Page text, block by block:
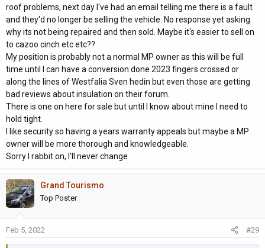
roof problems, next day I've had an email telling me there is a fault
and they'd no longer be selling the vehicle. No response yet asking
why its not being repaired and then sold. Maybe it's easier to sell on
to cazoo cinch etc etc??
My position is probably not a normal MP owner as this will be full
time until I can have a conversion done 2023 fingers crossed or
along the lines of Westfalia Sven hedin but even those are getting
bad reviews about insulation on their forum.
There is one on here for sale but until I know about mine I need to
hold tight.
I like security so having a years warranty appeals but maybe a MP
owner will be more thorough and knowledgeable.
Sorry I rabbit on, I'll never change
Grand Tourismo
Top Poster
Feb 5, 2022 #29